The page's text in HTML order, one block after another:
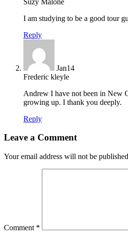
I am studying to be a good tour
Reply
Jan14
Frederic kleyle
Andrew I have not been in New
growing up. I thank you deeply.
Reply
Leave a Comment
Your email address will not be
Comment *